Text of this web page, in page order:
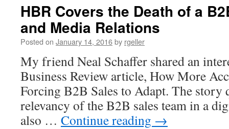
HBR Covers the Death of a
and Media Relations
Posted on January 14, 2016by rgeller
My friend Neal Schaffer shared an
Business Review article, How More
Forcing B2B Sales to Adapt. The story
relevancy of the B2B sales team in a
also … Continue reading →